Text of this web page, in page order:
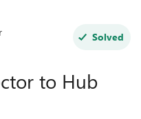
Solved
to Hub